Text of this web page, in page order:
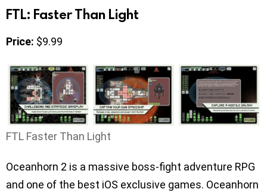
FTL: Faster Than Light
Price: $9.99
FTL Faster Than Light
Oceanhorn 2 is a massive boss-fight adventure RPG
and one of the best iOS exclusive games. Oceanhorn